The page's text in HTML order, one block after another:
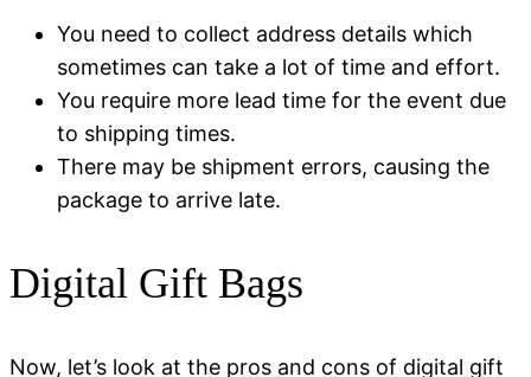
You need to collect address details which
sometimes can take a lot of time and effort.
You require more lead time for the event due
to shipping times.
There may be shipment errors, causing the
package to arrive late.
Digital Gift Bags
Now, let’s look at the pros and cons of digital gift